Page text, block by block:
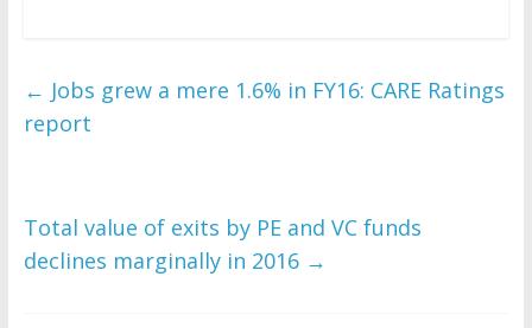
← Jobs grew a mere 1.6% in FY16: CARE Ratings
report
Total value of exits by PE and VC funds
declines marginally in 2016 →